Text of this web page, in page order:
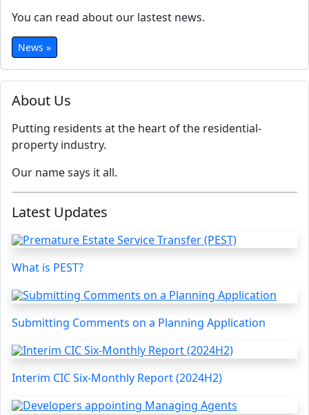
About Us
Putting residents at the heart of the residential-
property industry.
Our name says it all.
Latest Updates
What is PEST?
Submitting Comments on a Planning Application
Interim CIC Six-Monthly Report (2024H2)
You can read about our lastest news.
News »